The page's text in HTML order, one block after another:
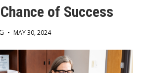
of Success
• MAY 30, 2024